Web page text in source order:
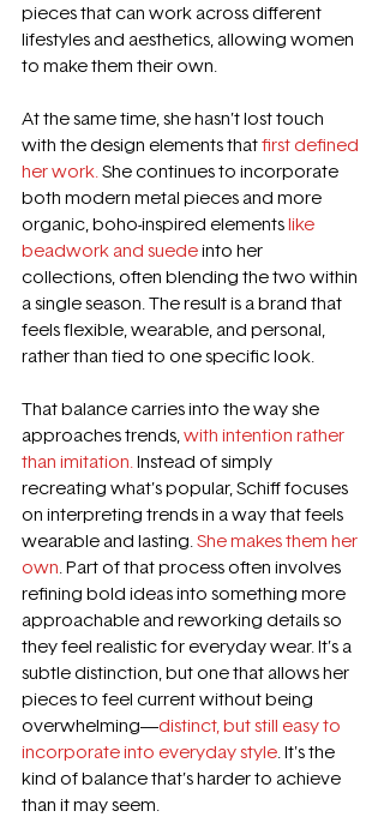
pieces that can work across different
lifestyles and aesthetics, allowing women
to make them their own.
At the same time, she hasn’t lost touch
with the design elements that first defined
her work. She continues to incorporate
both modern metal pieces and more
organic, boho-inspired elements like
beadwork and suede into her
collections, often blending the two within
a single season. The result is a brand that
feels flexible, wearable, and personal,
rather than tied to one specific look.
That balance carries into the way she
approaches trends, with intention rather
than imitation. Instead of simply
recreating what’s popular, Schiff focuses
on interpreting trends in a way that feels
wearable and lasting. She makes them her
own. Part of that process often involves
refining bold ideas into something more
approachable and reworking details so
they feel realistic for everyday wear. It’s a
subtle distinction, but one that allows her
pieces to feel current without being
overwhelming—distinct, but still easy to
incorporate into everyday style. It's the
kind of balance that’s harder to achieve
than it may seem.